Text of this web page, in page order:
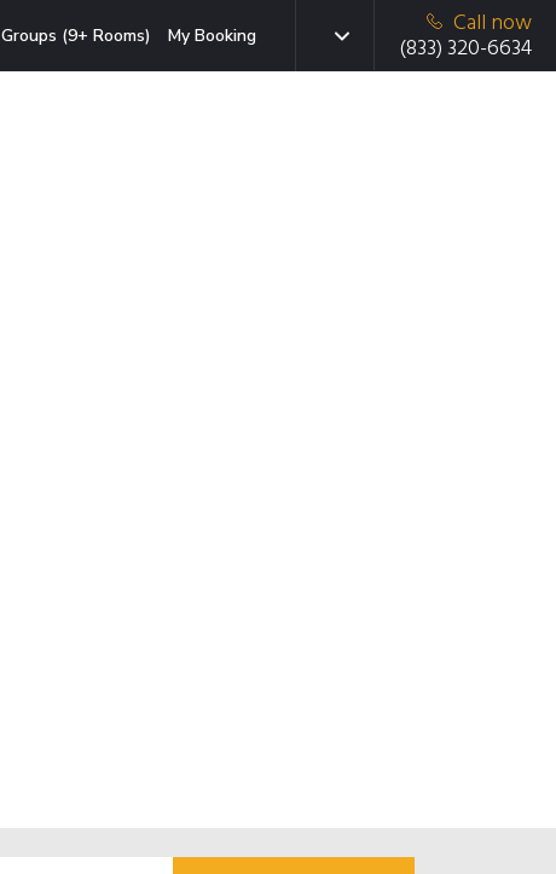
Groups (9+ Rooms) My Booking
Call now
(833) 320-6634